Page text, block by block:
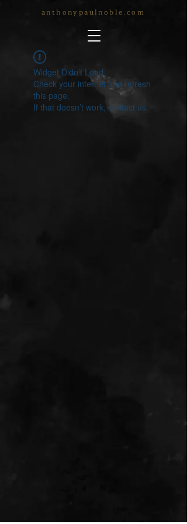
anthonypaulnoble.com
Widget Didn’t Load
Check your internet and refresh
this page.
If that doesn’t work, contact us.